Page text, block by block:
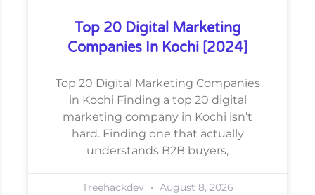
Top 20 Digital Marketing
Companies In Kochi [2024]
Top 20 Digital Marketing Companies
in Kochi Finding a top 20 digital
marketing company in Kochi isn’t
hard. Finding one that actually
understands B2B buyers,
Treehackdev August 8, 2026